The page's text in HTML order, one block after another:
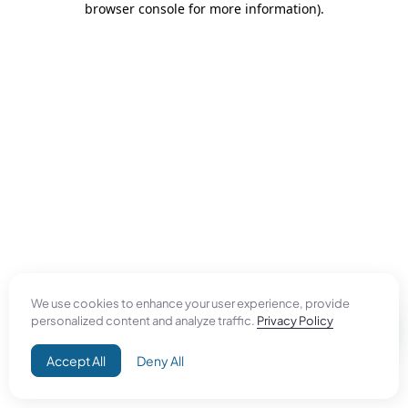
We use cookies to enhance your user experience, provide
personalized content and analyze traffic. Privacy Policy
Accept All Deny All
browser console for more information).